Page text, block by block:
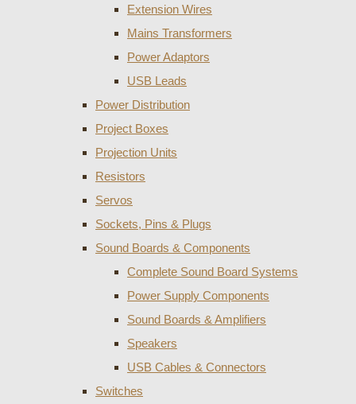
Extension Wires
Mains Transformers
Power Adaptors
USB Leads
Power Distribution
Project Boxes
Projection Units
Resistors
Servos
Sockets, Pins & Plugs
Sound Boards & Components
Complete Sound Board Systems
Power Supply Components
Sound Boards & Amplifiers
Speakers
USB Cables & Connectors
Switches